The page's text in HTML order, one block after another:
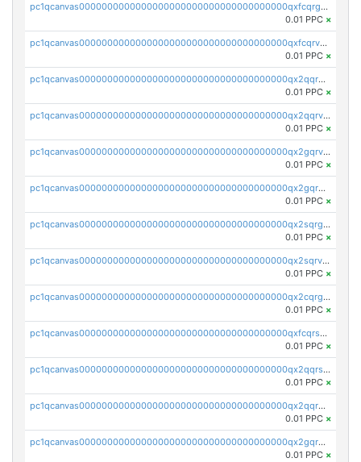
pc1qcanvas0000000000000000000000000000000000000qxfcqrgzsrn5kj0
0.01 PPC ×
pc1qcanvas0000000000000000000000000000000000000qxfcqrvzstmecd5
0.01 PPC ×
pc1qcanvas0000000000000000000000000000000000000qx2qqrgzsvlr7wq
0.01 PPC ×
pc1qcanvas0000000000000000000000000000000000000qx2qqrvzsyhws3m
0.01 PPC ×
pc1qcanvas0000000000000000000000000000000000000qx2gqrvzs0v8g65
0.01 PPC ×
pc1qcanvas0000000000000000000000000000000000000qx2gqrgzs8y2x90
0.01 PPC ×
pc1qcanvas0000000000000000000000000000000000000qx2sqrgzs6q38c7
0.01 PPC ×
pc1qcanvas0000000000000000000000000000000000000qx2sqrvzsjguf89
0.01 PPC ×
pc1qcanvas0000000000000000000000000000000000000qx2cqrgzs3mcln3
0.01 PPC ×
pc1qcanvas0000000000000000000000000000000000000qxfcqrszs62nmz8
0.01 PPC ×
pc1qcanvas0000000000000000000000000000000000000qx2qqrszs4xyn7g
0.01 PPC ×
pc1qcanvas0000000000000000000000000000000000000qx2qqr5zsawfapn
0.01 PPC ×
pc1qcanvas0000000000000000000000000000000000000qx2gqr5zsk4q92u
0.01 PPC ×